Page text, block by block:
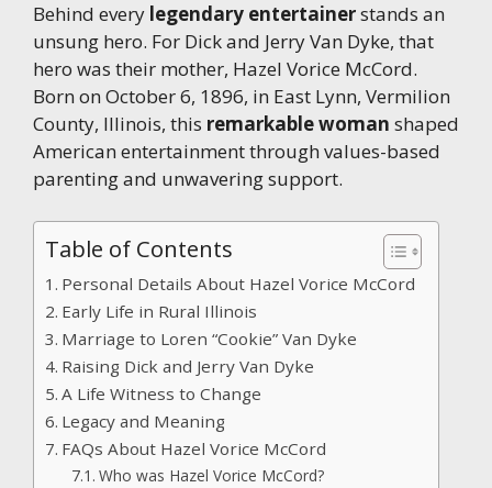
Behind every legendary entertainerstands an
unsung hero. For Dick and Jerry Van Dyke, that
hero was their mother, Hazel Vorice McCord.
Born on October 6, 1896, in East Lynn, Vermilion
County, Illinois, this remarkable woman shaped
American entertainment through values-based
parenting and unwavering support.
Table of Contents
Personal Details About Hazel Vorice McCord
Early Life in Rural Illinois
Marriage to Loren “Cookie” Van Dyke
Raising Dick and Jerry Van Dyke
A Life Witness to Change
Legacy and Meaning
FAQs About Hazel Vorice McCord
Who was Hazel Vorice McCord?